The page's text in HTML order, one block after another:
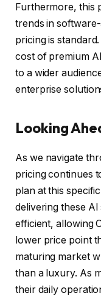
Furthermore, this
trends in
pricing is
cost of premium
to a wider
enterprise
Looking
As we navigate
pricing continues
plan at this
delivering these
efficient, allowing
lower price point
maturing market
than a luxury. As
their daily